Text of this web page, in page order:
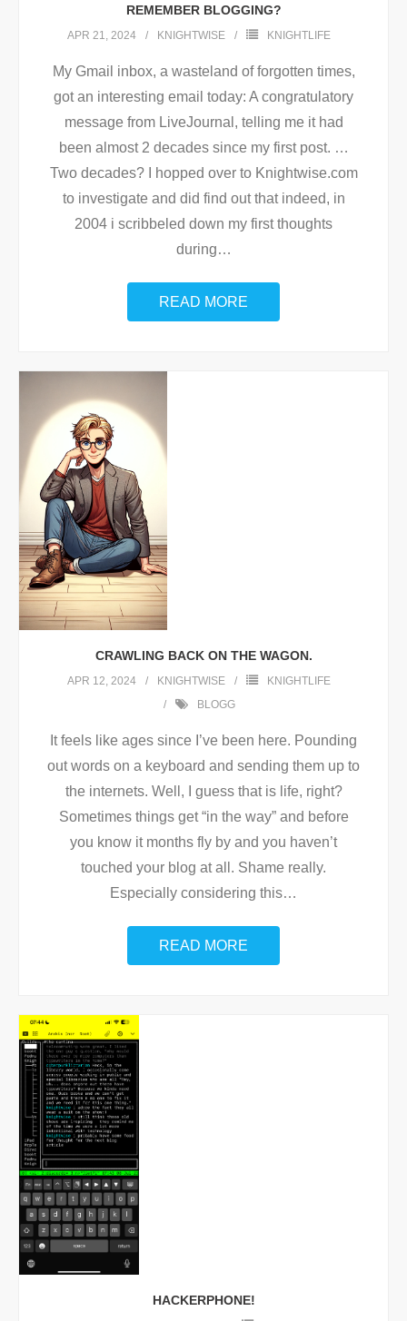
REMEMBER BLOGGING?
APR 21, 2024 KNIGHTWISE KNIGHTLIFE
My Gmail inbox, a wasteland of forgotten times,
got an interesting email today: A congratulatory
message from LiveJournal, telling me it had
been almost 2 decades since my first post. …
Two decades? I hopped over to Knightwise.com
to investigate and did find out that indeed, in
2004 i scribbeled down my first thoughts
during…
READ MORE
CRAWLING BACK ON THE WAGON.
APR 12, 2024 KNIGHTWISE
KNIGHTLIFE
BLOGG
It feels like ages since I’ve been here. Pounding
out words on a keyboard and sending them up to
the internets. Well, I guess that is life, right?
Sometimes things get “in the way” and before
you know it months fly by and you haven’t
touched your blog at all. Shame really.
Especially considering this…
READ MORE
HACKERPHONE!